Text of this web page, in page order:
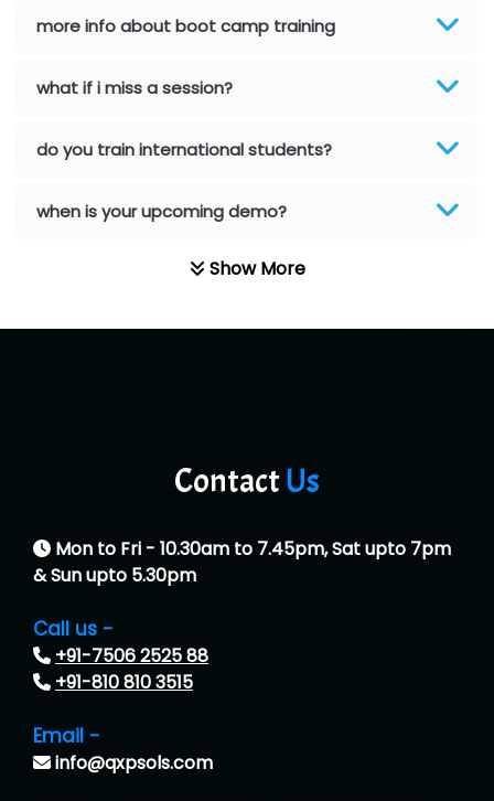
Es…...... Comp…............ Pvt Ltd.
…. 1000+ Companies
...check full list in institute
more info about boot camp training
what if i miss a session?
do you train international students?
when is your upcoming demo?
Show More
ContactUs
Mon to Fri - 10.30am to 7.45pm, Sat upto 7pm
& Sun upto 5.30pm
Call us -
+91-7506 2525 88
+91-810 810 3515
Email -
info@qxpsols.com